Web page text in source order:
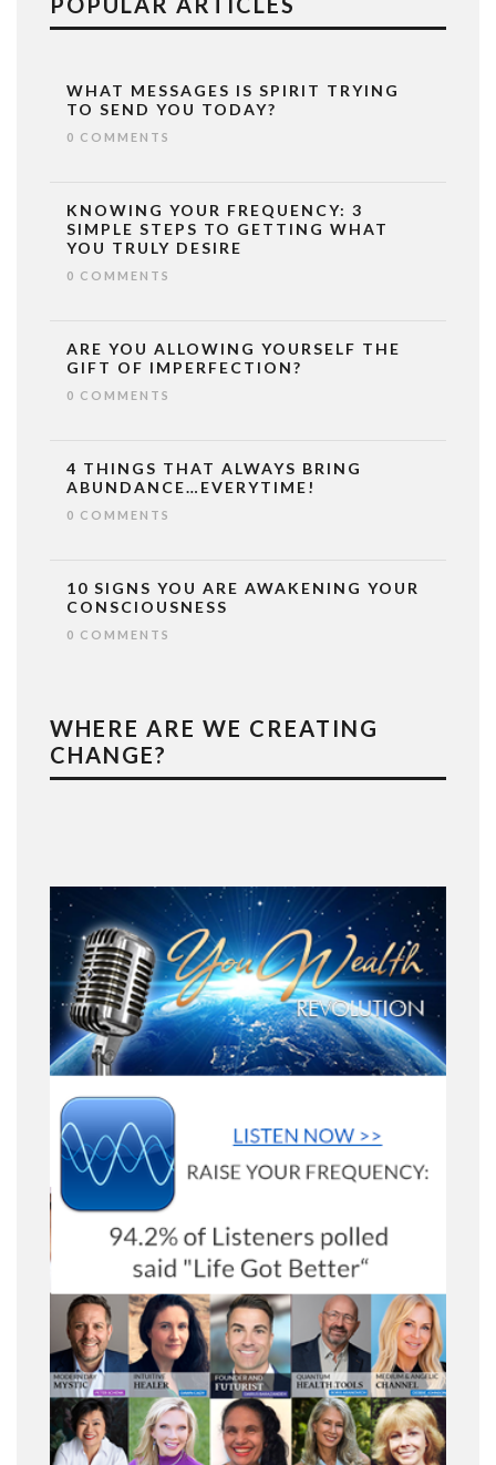
WHAT MESSAGES IS SPIRIT TRYING
TO SEND YOU TODAY?
0 COMMENTS
KNOWING YOUR FREQUENCY: 3
SIMPLE STEPS TO GETTING WHAT
YOU TRULY DESIRE
0 COMMENTS
ARE YOU ALLOWING YOURSELF THE
GIFT OF IMPERFECTION?
0 COMMENTS
4 THINGS THAT ALWAYS BRING
ABUNDANCE…EVERYTIME!
0 COMMENTS
10 SIGNS YOU ARE AWAKENING YOUR
CONSCIOUSNESS
0 COMMENTS
WHERE ARE WE CREATING
CHANGE?